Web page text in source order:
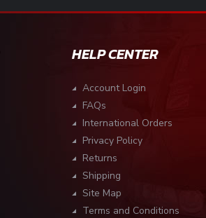
HELP CENTER
Account Login
FAQs
International Orders
Privacy Policy
Returns
Shipping
Site Map
Terms and Conditions